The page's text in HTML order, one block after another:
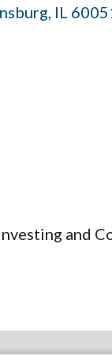
IL
and